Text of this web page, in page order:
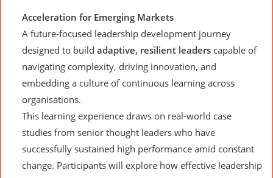
Acceleration for Emerging Markets
A future-focused leadership development journey
designed to build adaptive, resilient leaders capable of
navigating complexity, driving innovation, and
embedding a culture of continuous learning across
organisations.
This learning experience draws on real-world case
studies from senior thought leaders who have
successfully sustained high performance amid constant
change. Participants will explore how effective leadership